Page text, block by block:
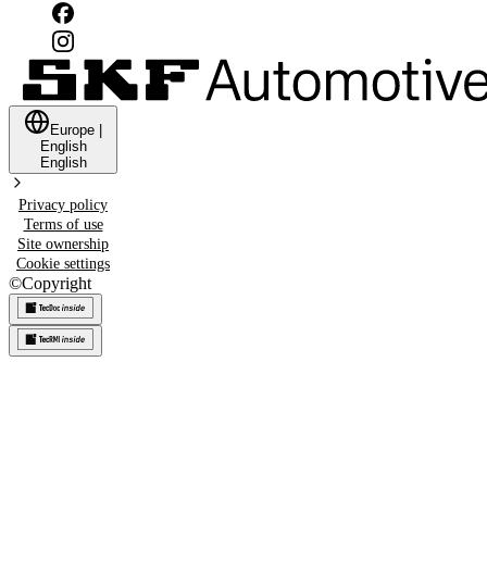
Europe
English
English
Privacy policy
Terms of use
Site ownership
Cookie settings
©Copyright